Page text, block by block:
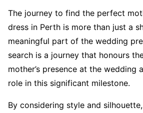
The journey to find the perfect
dress in Perth is more than just a
meaningful part of the wedding
search is a journey that honours
mother’s presence at the wedding
role in this significant milestone.
By considering style and